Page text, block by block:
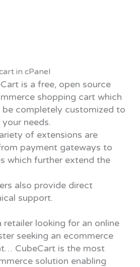
in cPanel
is a free, open source
shopping cart which
be completely customized to
your needs.
of extensions are
payment gateways to
which further extend the
also provide direct
support.
retailer looking for an online
seeking an ecommerce
CubeCart is the most
solution enabling